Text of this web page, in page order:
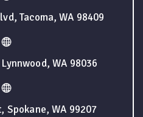
Tacoma, WA 98409
WA 98036
Spokane, WA 99207